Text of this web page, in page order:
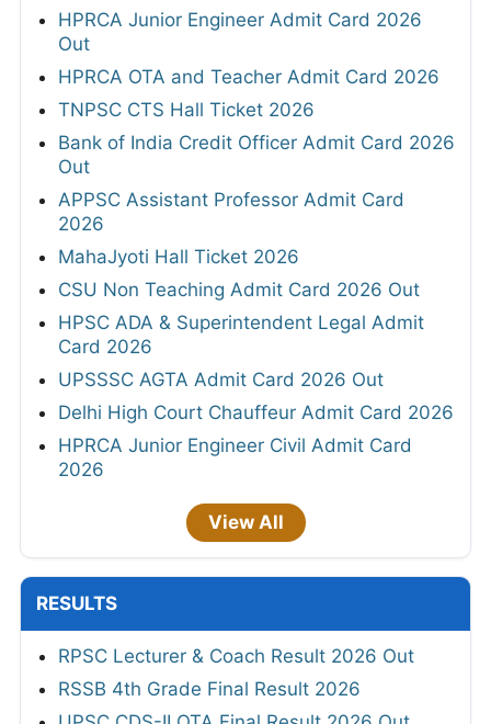
HPRCA Junior Engineer Admit Card 2026
Out
HPRCA OTA and Teacher Admit Card 2026
TNPSC CTS Hall Ticket 2026
Bank of India Credit Officer Admit Card 2026
Out
APPSC Assistant Professor Admit Card
2026
MahaJyoti Hall Ticket 2026
CSU Non Teaching Admit Card 2026 Out
HPSC ADA & Superintendent Legal Admit
Card 2026
UPSSSC AGTA Admit Card 2026 Out
Delhi High Court Chauffeur Admit Card 2026
HPRCA Junior Engineer Civil Admit Card
2026
View All
RESULTS
RPSC Lecturer & Coach Result 2026 Out
RSSB 4th Grade Final Result 2026